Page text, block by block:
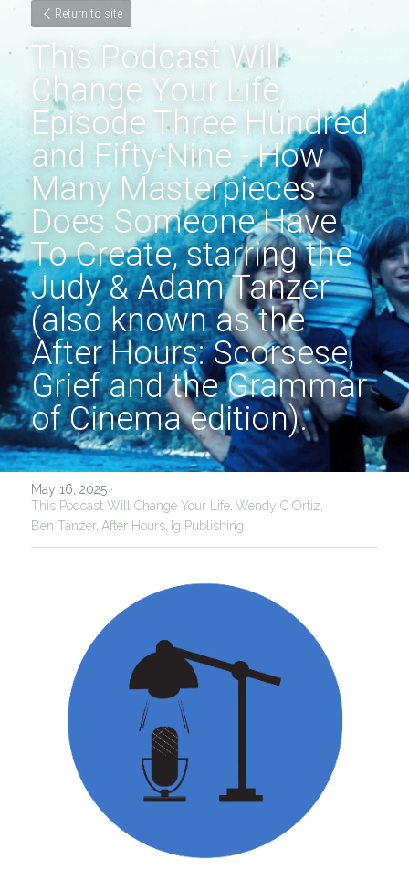
Return to site
This Podcast Will
Change Your Life,
Episode Three Hundred
and Fifty-Nine - How
Many Masterpieces
Does Someone Have
To Create, starring the
Judy & Adam Tanzer
(also known as the
After Hours: Scorsese,
Grief and the Grammar
of Cinema edition).
May 16, 2025 ·
This Podcast Will Change Your Life, Wendy C Ortiz,
Ben Tanzer, After Hours, Ig Publishing